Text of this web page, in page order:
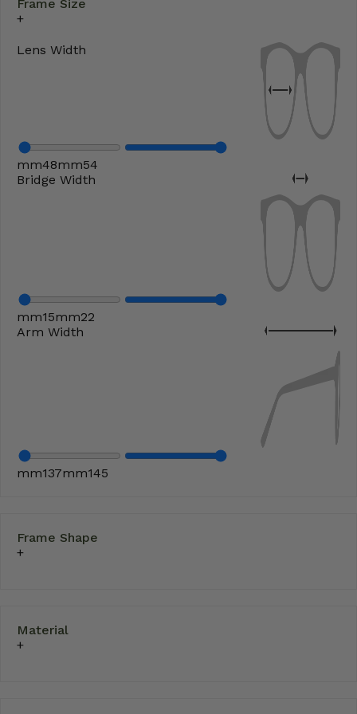
Frame Size
Lens Width
mm48mm54
Bridge Width
mm15mm22
Arm Width
mm137mm145
Frame Shape
Material